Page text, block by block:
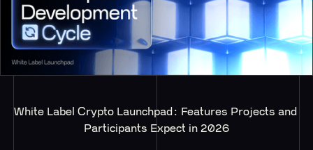
White Label Crypto Launchpad: Features Projects and
Participants Expect in 2026